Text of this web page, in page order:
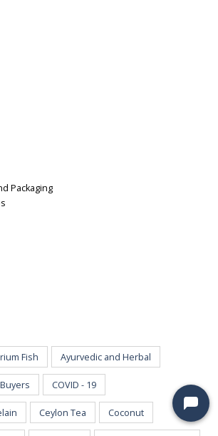
Packaging
Fish Ayurvedic and Herbal
Buyers COVID - 19
Ceylon Tea Coconut